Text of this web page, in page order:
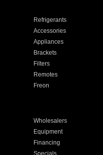
Refrigerants
Accessories
Appliances
Brackets
Filters
Remotes
Freon
Wholesalers
Equipment
Financing